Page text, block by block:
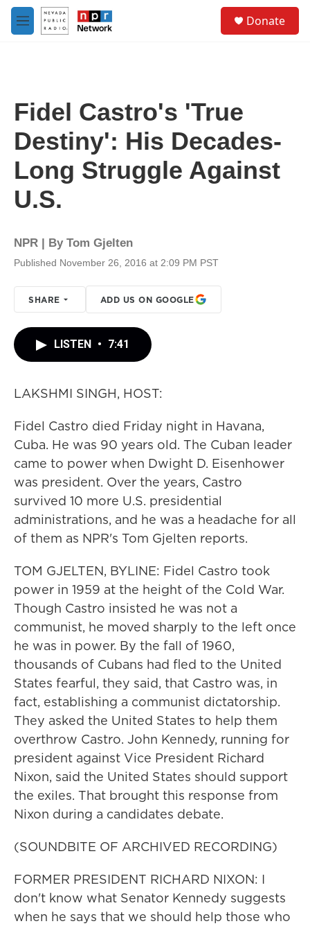
Skip to main content
M
e
Donate
Fidel Castro's 'True
Destiny': His Decades-
Long Struggle Against
U.S.
NPR | By Tom Gjelten
Published November 26, 2016 at 2:09 PM PST
SHARE ADD US ON GOOGLE
LISTEN • 7:41
LAKSHMI SINGH, HOST:
Fidel Castro died Friday night in Havana,
Cuba. He was 90 years old. The Cuban leader
came to power when Dwight D. Eisenhower
was president. Over the years, Castro
survived 10 more U.S. presidential
administrations, and he was a headache for all
of them as NPR's Tom Gjelten reports.
TOM GJELTEN, BYLINE: Fidel Castro took
power in 1959 at the height of the Cold War.
Though Castro insisted he was not a
communist, he moved sharply to the left once
he was in power. By the fall of 1960,
thousands of Cubans had fled to the United
States fearful, they said, that Castro was, in
fact, establishing a communist dictatorship.
They asked the United States to help them
overthrow Castro. John Kennedy, running for
president against Vice President Richard
Nixon, said the United States should support
the exiles. That brought this response from
Nixon during a candidates debate.
(SOUNDBITE OF ARCHIVED RECORDING)
FORMER PRESIDENT RICHARD NIXON: I
don't know what Senator Kennedy suggests
when he says that we should help those who